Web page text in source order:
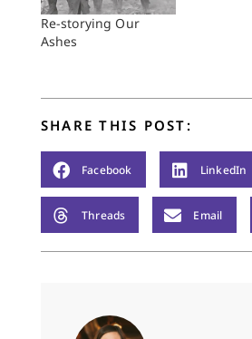
Re-storying Our
Ashes
SHARE THIS POST:
Facebook LinkedIn
Threads Email